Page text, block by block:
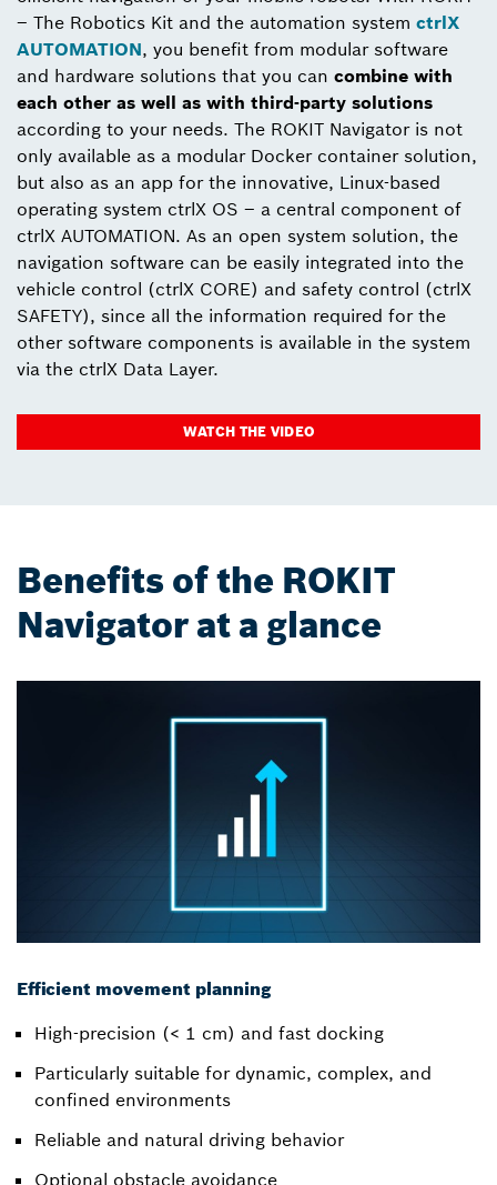
– The Robotics Kit and the automation system ctrlX
AUTOMATION, you benefit from modular software
and hardware solutions that you can combine with
each other as well as with third-party solutions
according to your needs. The ROKIT Navigator is not
only available as a modular Docker container solution,
but also as an app for the innovative, Linux-based
operating system ctrlX OS – a central component of
ctrlX AUTOMATION. As an open system solution, the
navigation software can be easily integrated into the
vehicle control (ctrlX CORE) and safety control (ctrlX
SAFETY), since all the information required for the
other software components is available in the system
via the ctrlX Data Layer.
WATCH THE VIDEO
Benefits of the ROKIT
Navigator at a glance
Efficient movement planning
High-precision (< 1 cm) and fast docking
Particularly suitable for dynamic, complex, and
confined environments
Reliable and natural driving behavior
Optional obstacle avoidance